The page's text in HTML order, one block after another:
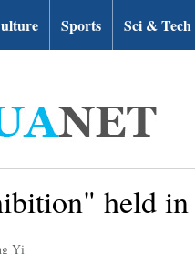
Sports Sci & Tech
held
Yi